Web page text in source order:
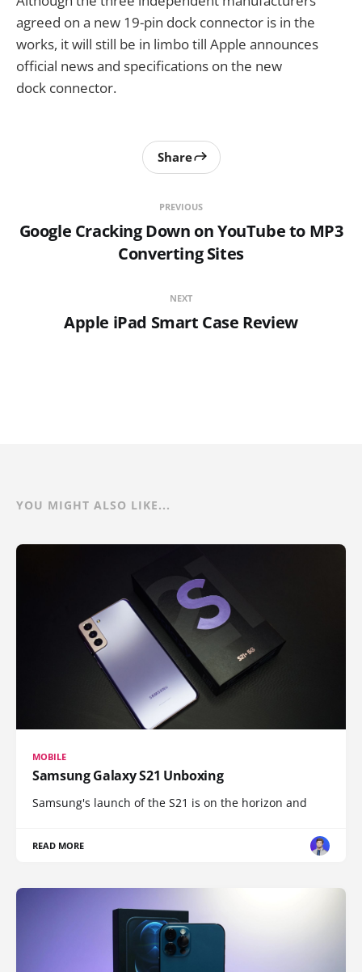
agreed on a new 19-pin dock connector is in the
works, it will still be in limbo till Apple announces
official news and specifications on the new
dock connector.
PREVIOUS
Google Cracking Down on YouTube to MP3
Converting Sites
Share
NEXT
Apple iPad Smart Case Review
YOU MIGHT ALSO LIKE...
MOBILE
Samsung Galaxy S21 Unboxing
Samsung's launch of the S21 is on the horizon and
READ MORE